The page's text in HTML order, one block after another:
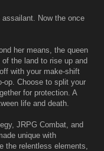
Now the once
her means, the queen
the land to rise up and
with your make-shift
op. Choose to split your
for protection. A
life and death.
JRPG Combat, and
unique with
the relentless elements,